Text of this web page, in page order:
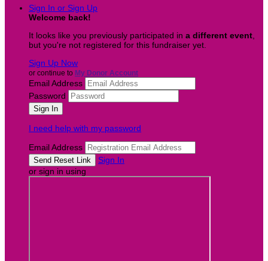
Sign In or Sign Up
Welcome back!
It looks like you previously participated in a different event
but you're not registered for this fundraiser yet.
Sign Up Now
or continue to My Donor Account
Email Address
Password
I need help with my password
Email Address
Sign In
or sign in using